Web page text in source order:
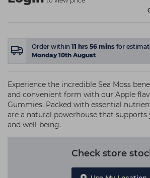
Order within 11 hrs 56 mins for
Monday 10th August
Experience the incredible Sea Moss
and convenient form with our Apple
Gummies. Packed with essential
are a natural powerhouse that supports
and well-being.
Check store